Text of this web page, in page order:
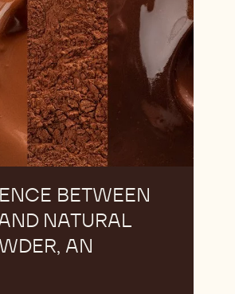
BETWEEN
NATURAL
AN